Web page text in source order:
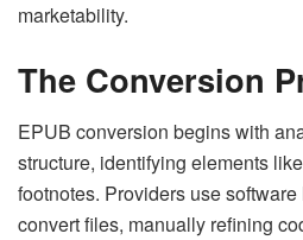
marketability.
The Conversion
EPUB conversion begins with
structure, identifying elements
footnotes. Providers use
convert files, manually refining